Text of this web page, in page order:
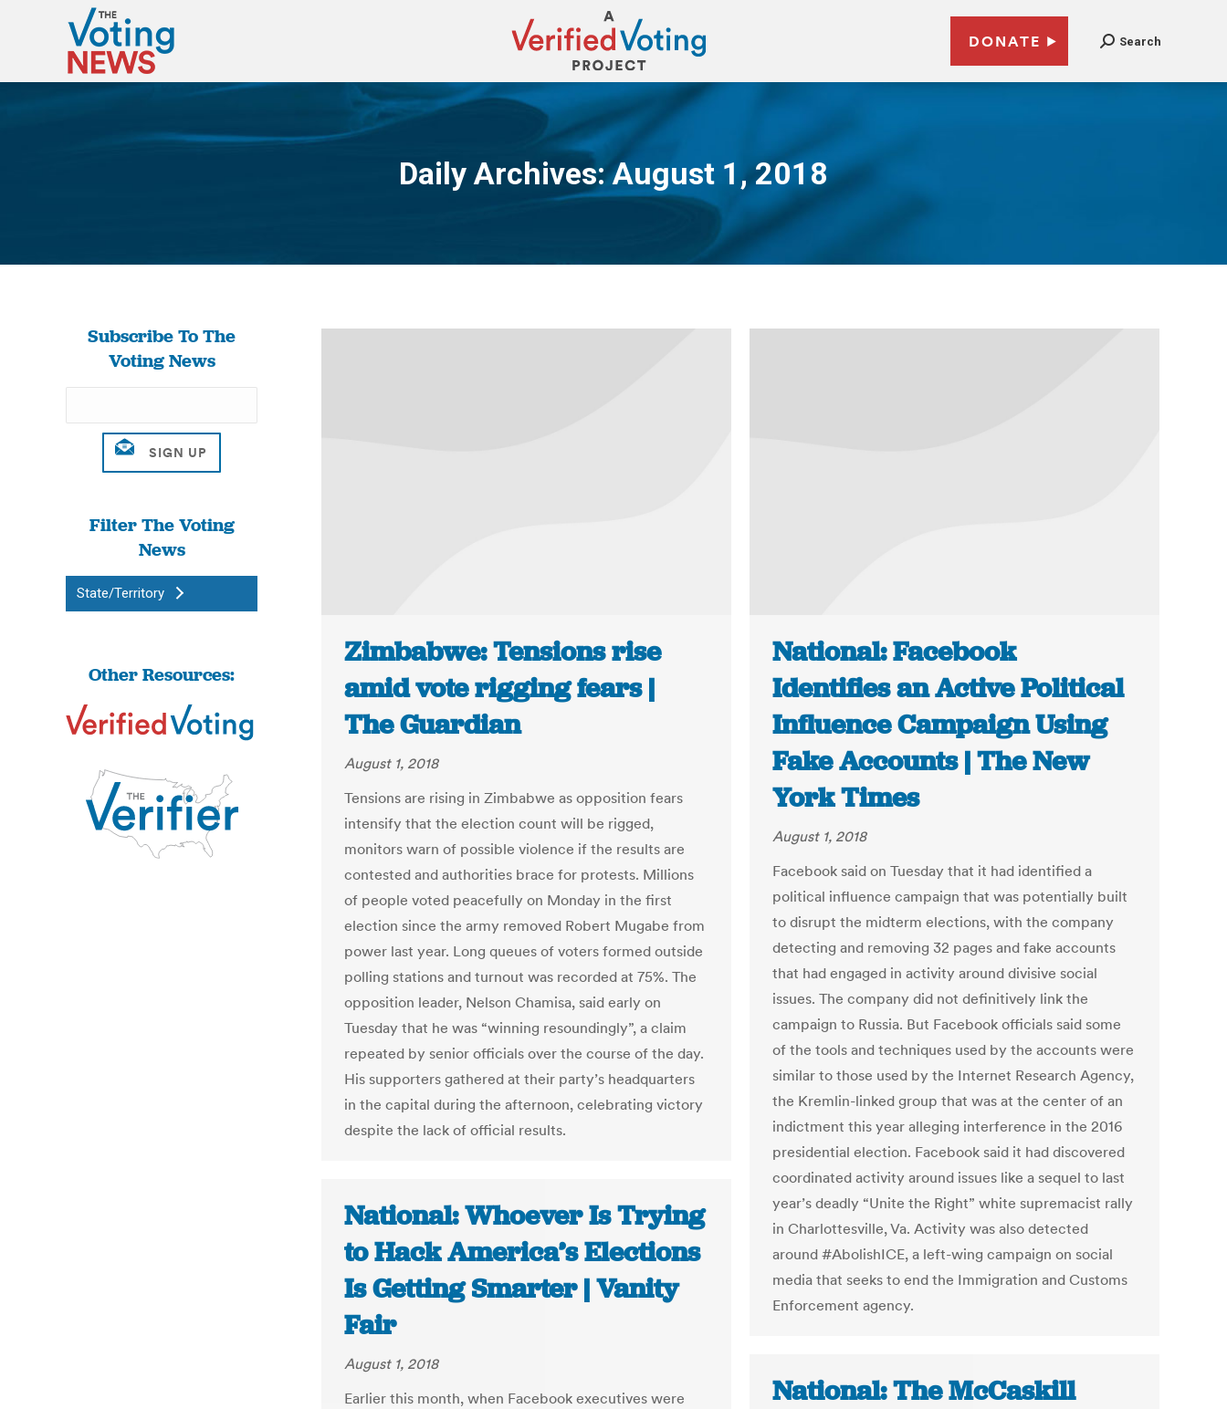
DONATE Search
Daily Archives:August 1, 2018
You are here:
Subscribe To The
Voting News
Filter The Voting
News
State/Territory
Other Resources:
Zimbabwe: Tensions rise
amid vote rigging fears |
The Guardian
August 1, 2018
Tensions are rising in Zimbabwe as opposition fears
intensify that the election count will be rigged,
monitors warn of possible violence if the results are
contested and authorities brace for protests. Millions
of people voted peacefully on Monday in the first
election since the army removed Robert Mugabe from
power last year. Long queues of voters formed outside
polling stations and turnout was recorded at 75%. The
opposition leader, Nelson Chamisa, said early on
Tuesday that he was “winning resoundingly”, a claim
repeated by senior officials over the course of the day.
His supporters gathered at their party’s headquarters
in the capital during the afternoon, celebrating victory
despite the lack of official results.
National: Facebook
Identifies an Active Political
Influence Campaign Using
Fake Accounts | The New
York Times
August 1, 2018
Facebook said on Tuesday that it had identified a
political influence campaign that was potentially built
to disrupt the midterm elections, with the company
detecting and removing 32 pages and fake accounts
that had engaged in activity around divisive social
issues. The company did not definitively link the
campaign to Russia. But Facebook officials said some
of the tools and techniques used by the accounts were
similar to those used by the Internet Research Agency,
the Kremlin-linked group that was at the center of an
indictment this year alleging interference in the 2016
presidential election. Facebook said it had discovered
coordinated activity around issues like a sequel to last
year’s deadly “Unite the Right” white supremacist rally
in Charlottesville, Va. Activity was also detected
around #AbolishICE, a left-wing campaign on social
media that seeks to end the Immigration and Customs
Enforcement agency.
National: Whoever Is Trying
to Hack America’s Elections
Is Getting Smarter | Vanity
Fair
August 1, 2018
Earlier this month, when Facebook executives were
National: The McCaskill